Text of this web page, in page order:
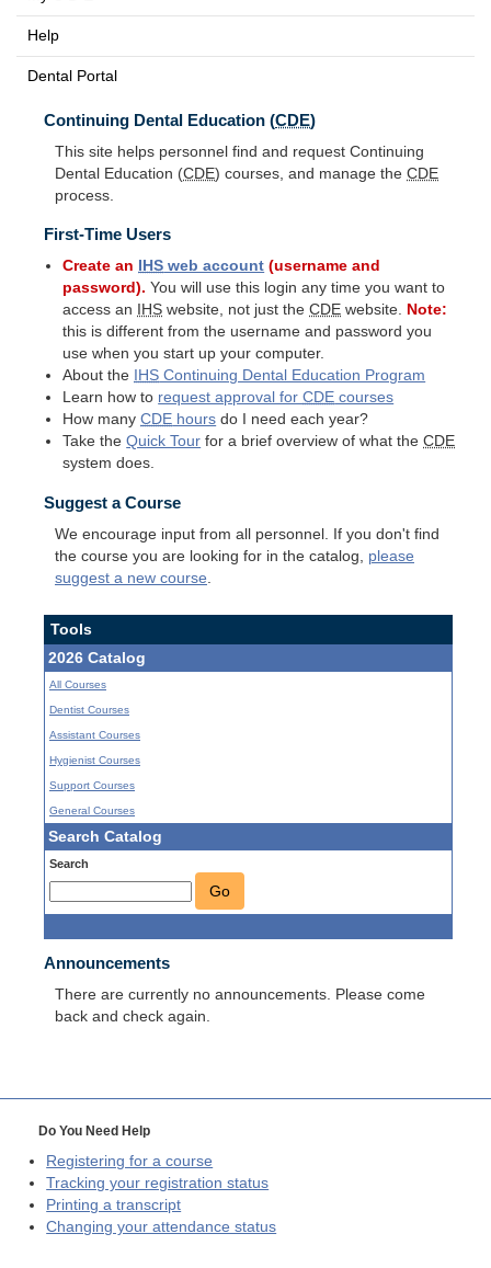
Help
Dental Portal
Continuing Dental Education (CDE)
This site helps personnel find and request Continuing
Dental Education (CDE) courses, and manage the CDE
process.
First-Time Users
Create an IHS web account (username and
password). You will use this login any time you want to
access an
IHS website, not just theCDE website. Note:
this is different from the username and password you
use when you start up your computer.
About the
IHS Continuing Dental Education Program
Learn how to request approval forCDE courses
How manyCDE hours do I need each year?
Take theQuick Tour for a brief overview of what theCDE
system does.
Suggest a Course
We encourage input from all personnel. If you don't find
the course you are looking for in the catalog, please
suggest a new course
Tools
2026 Catalog
All Courses
Dentist Courses
Assistant Courses
Hygienist Courses
Support Courses
General Courses
Search Catalog
Search
Go
Announcements
There are currently no announcements. Please come
back and check again.
Do You Need Help
Registering for a course
Tracking your registration status
Printing a transcript
Changing your attendance status